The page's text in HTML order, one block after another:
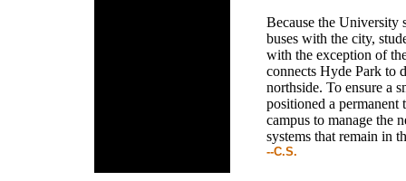
Because the University
buses with the city,
with the exception of
connects Hyde Park to
northside. To ensure a
positioned a permanent
campus to manage the
systems that remain in
--C.S.